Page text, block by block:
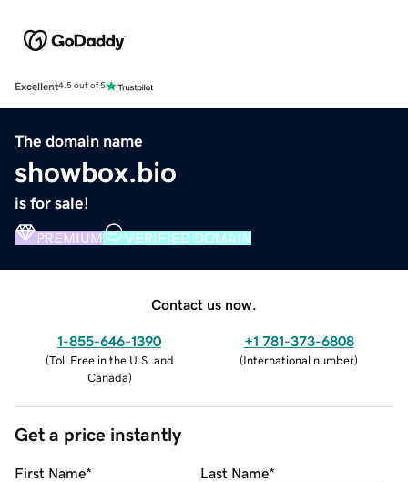
Excellent4.5 out of 5
The domain name
showbox.bio
is for sale!
PREMIUM VERIFIED DOMAIN
Contact us now.
1-855-646-1390
(Toll Free in the U.S. and
Canada)
+1 781-373-6808
(International number)
Get a price instantly
First Name* Last Name*